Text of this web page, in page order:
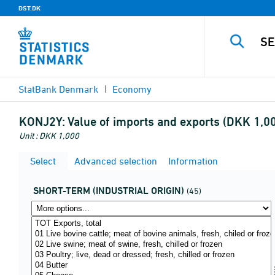
DST.DK
StatBank Denmark Economy
KONJ2Y: Value of imports and exports (DKK
Unit : DKK 1,000
Select Advanced selection Information
SHORT-TERM (INDUSTRIAL ORIGIN) (45)